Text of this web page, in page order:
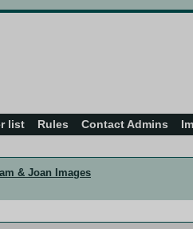
list Rules Contact Admins
& Joan Images